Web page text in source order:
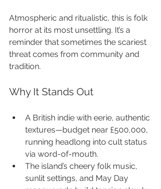
Atmospheric and ritualistic, this is folk
horror at its most unsettling. It’s a
reminder that sometimes the scariest
threat comes from community and
tradition.
Why It Stands Out
A British indie with eerie, authentic
textures—budget near £500,000,
running headlong into cult status
via word-of-mouth.
The island’s cheery folk music,
sunlit settings, and May Day